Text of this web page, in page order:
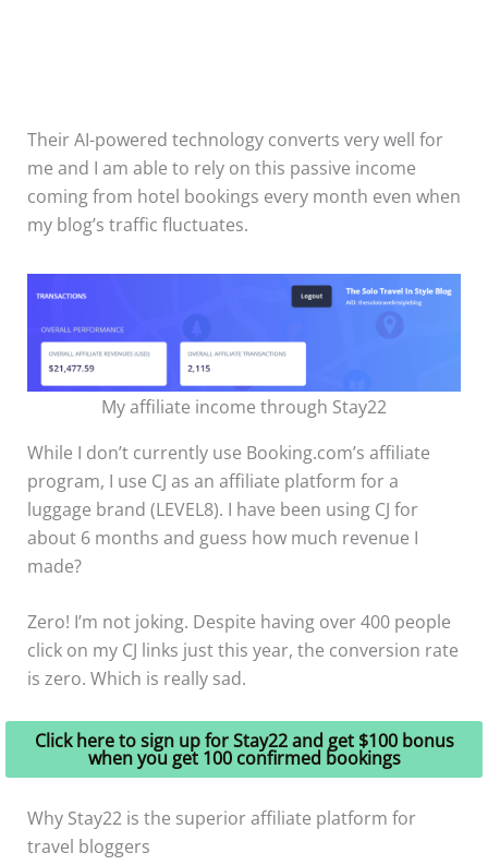
Their AI-powered technology converts very well for
me and I am able to rely on this passive income
coming from hotel bookings every month even when
my blog’s traffic fluctuates.
My affiliate income through Stay22
While I don’t currently use Booking.com’s affiliate
program, I use CJ as an affiliate platform for a
luggage brand (LEVEL8). I have been using CJ for
about 6 months and guess how much revenue I
made?
Zero! I’m not joking. Despite having over 400 people
click on my CJ links just this year, the conversion rate
is zero. Which is really sad.
Click here to sign up for Stay22 and get $100 bonus
when you get 100 confirmed bookings
Why Stay22 is the superior affiliate platform for
travel bloggers